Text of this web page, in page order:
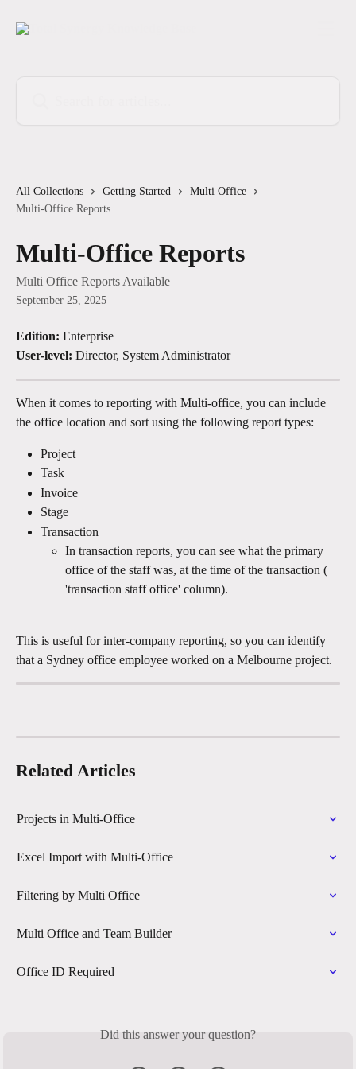
All Collections Getting Started
Multi Office
Multi-Office Reports
Multi-Office Reports
Multi Office Reports Available
September 25, 2025
Edition: Enterprise
User-level: Director, System Administrator
When it comes to reporting with Multi-office, you can include
the office location and sort using the following report types:
Project
Task
Invoice
Stage
Transaction
In transaction reports, you can see what the primary
office of the staff was, at the time of the transaction (
'transaction staff office' column).
This is useful for inter-company reporting, so you can identify
that a Sydney office employee worked on a Melbourne project.
Related Articles
Projects in Multi-Office
Excel Import with Multi-Office
Filtering by Multi Office
Multi Office and Team Builder
Office ID Required
Did this answer your question?